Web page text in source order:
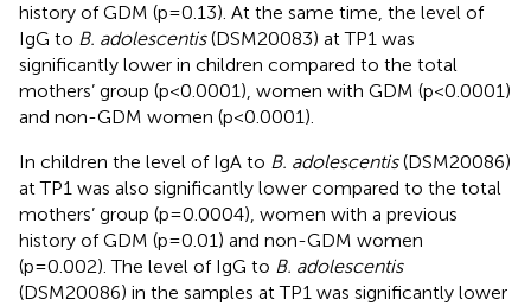
history of GDM (p=0.13). At the same time, the level of
IgG to B. adolescentis(DSM20083) at TP1 was
significantly lower in children compared to the total
mothers’ group (p<0.0001), women with GDM (p<0.0001)
and non-GDM women (p<0.0001).
In children the level of IgA to B. adolescentis(DSM20086)
at TP1 was also significantly lower compared to the total
mothers’ group (p=0.0004), women with a previous
history of GDM (p=0.01) and non-GDM women
(p=0.002). The level of IgG to B. adolescentis
(DSM20086) in the samples at TP1 was significantly lower